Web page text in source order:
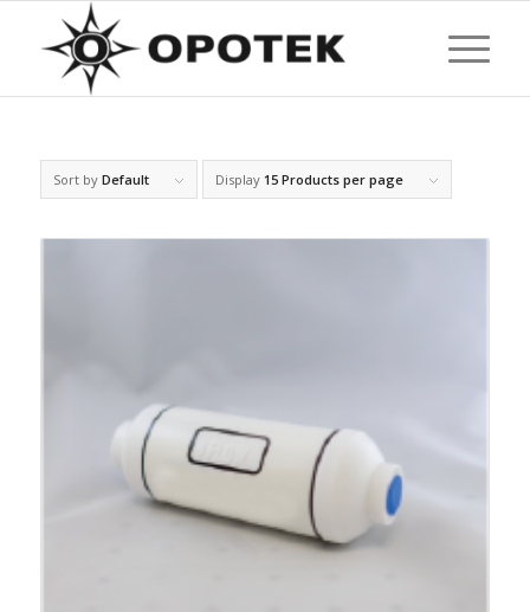
Sort by Default Display 15 Products per page